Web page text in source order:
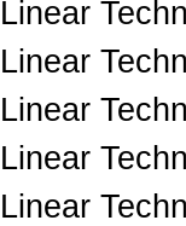
Linear
Linear
Linear
Linear
Linear